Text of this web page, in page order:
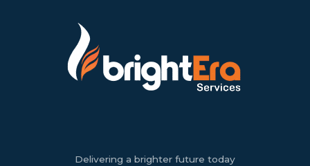
Delivering a brighter future today